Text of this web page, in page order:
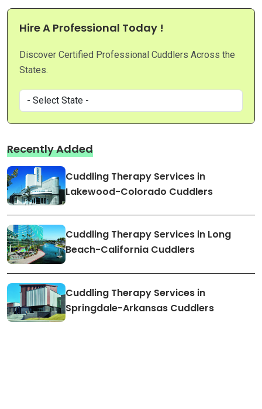
Hire A Professional Today !
Discover Certified Professional Cuddlers Across the
States.
Recently Added
Cuddling Therapy Services in
Lakewood-Colorado Cuddlers
Cuddling Therapy Services in Long
Beach-California Cuddlers
Cuddling Therapy Services in
Springdale-Arkansas Cuddlers